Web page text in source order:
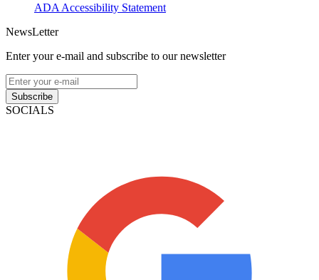
ADA Accessibility Statement
NewsLetter
Enter your e-mail and subscribe to our newsletter
Subscribe
SOCIALS